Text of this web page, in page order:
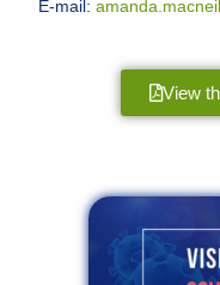
E-mail:
View